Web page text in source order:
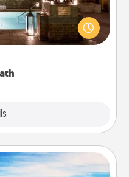
by taking your
baths—a very cool and
experience you can